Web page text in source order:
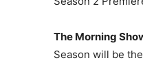
The Morning
Season will be